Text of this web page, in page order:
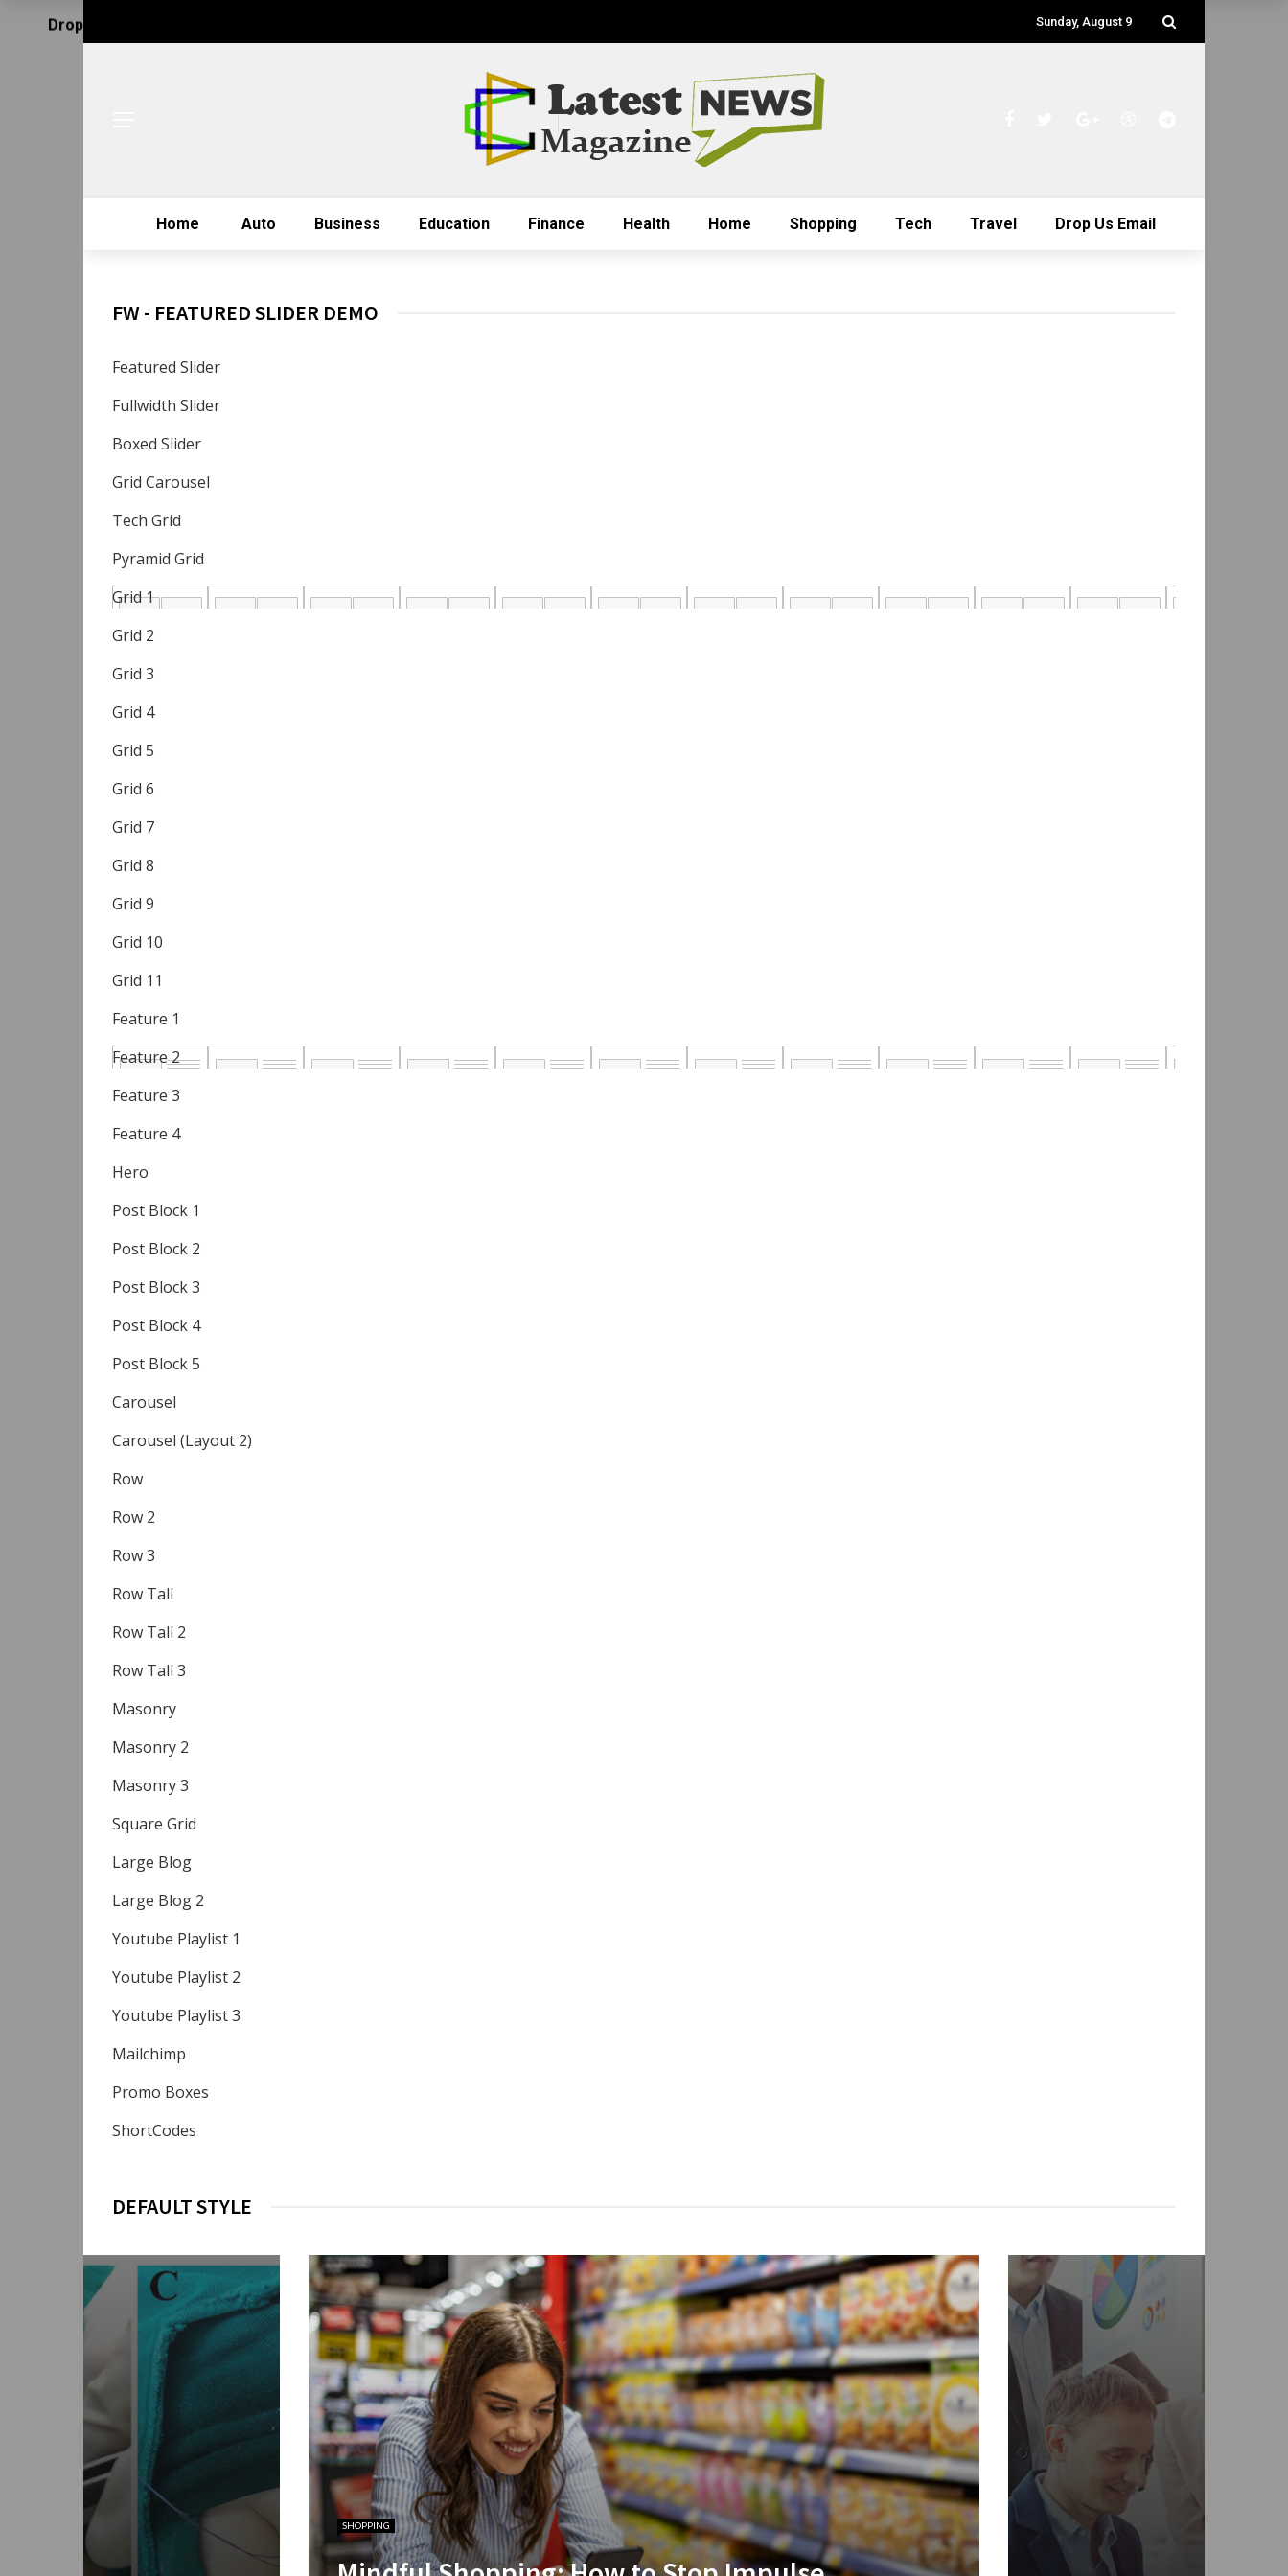
Sunday, August 9
Home Auto Business Education Finance Health Home Shopping Tech Travel Drop Us Email
Drop Us Email
FW - FEATURED SLIDER DEMO
Featured Slider
Fullwidth Slider
Boxed Slider
Grid Carousel
Tech Grid
Pyramid Grid
Grid 1
Grid 2
Grid 3
Grid 4
Grid 5
Grid 6
Grid 7
Grid 8
Grid 9
Grid 10
Grid 11
Feature 1
Feature 2
Feature 3
Feature 4
Hero
Post Block 1
Post Block 2
Post Block 3
Post Block 4
Post Block 5
Carousel
Carousel (Layout 2)
Row
Row 2
Row 3
Row Tall
Row Tall 2
Row Tall 3
Masonry
Masonry 2
Masonry 3
Square Grid
Large Blog
Large Blog 2
Youtube Playlist 1
Youtube Playlist 2
Youtube Playlist 3
Mailchimp
Promo Boxes
ShortCodes
DEFAULT STYLE
SHOPPING
FEATURED